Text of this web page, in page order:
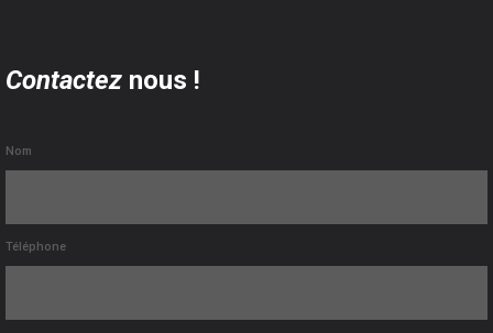
Contactez nous !
Nom
Téléphone